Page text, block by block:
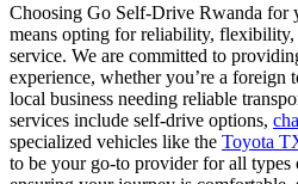
Choosing Go Self-Drive Rwanda for
means opting for reliability, flexibility,
service. We are committed to
experience, whether you’re a foreign
local business needing reliable
services include self-drive options,
specialized vehicles like the Toyota
to be your go-to provider for all types